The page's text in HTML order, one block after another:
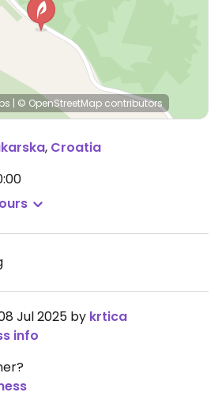
| © OpenStreetMap contributors
, Croatia
Jul 2025 by krtica
info